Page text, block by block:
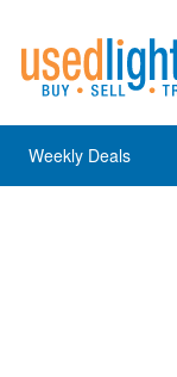
Weekly Deals